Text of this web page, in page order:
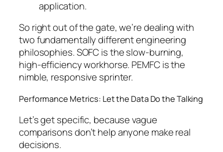
application.
So right out of the gate, we’re dealing with
two fundamentally different engineering
philosophies. SOFC is the slow-burning,
high-efficiency workhorse. PEMFC is the
nimble, responsive sprinter.
Performance Metrics: Let the Data Do the Talking
Let’s get specific, because vague
comparisons don’t help anyone make real
decisions.